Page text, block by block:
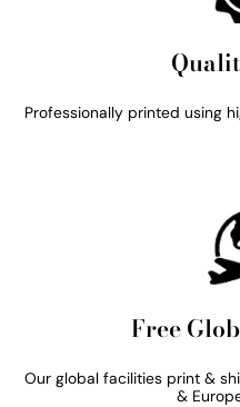
Professionally printed using
Free
Our global facilities print &
&